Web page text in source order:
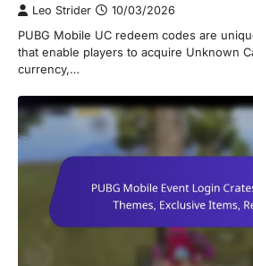
Leo Strider 10/03/2026
PUBG Mobile UC redeem codes are
that enable players to acquire Unknown
currency,…